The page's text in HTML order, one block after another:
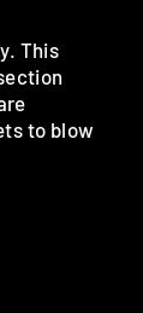
This
to blow